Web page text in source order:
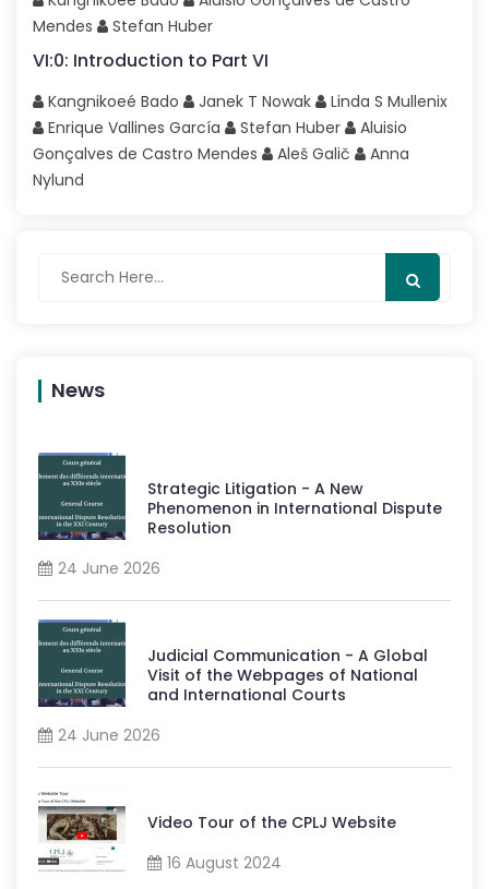
Mendes
Stefan Huber
VI:0: Introduction to Part VI
Kangnikoeé Bado Janek T Nowak Linda S Mullenix
Enrique Vallines García Stefan Huber
Aluisio
Gonçalves de Castro Mendes Aleš Galič
Anna
Nylund
News
Strategic Litigation - A New
Phenomenon in International Dispute
Resolution
24 June 2026
Judicial Communication - A Global
Visit of the Webpages of National
and International Courts
24 June 2026
Video Tour of the CPLJ Website
16 August 2024